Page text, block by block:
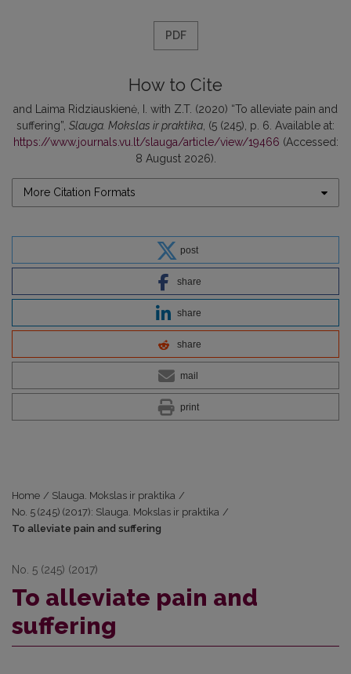
PDF
How to Cite
and Laima Ridziauskienė, I. with Z.T. (2020) “To alleviate pain and
suffering”, Slauga. Mokslas ir praktika, (5 (245), p. 6. Available at:
https://www.journals.vu.lt/slauga/article/view/19466 (Accessed:
8 August 2026).
More Citation Formats
post
share
share
share
mail
print
Home / Slauga. Mokslas ir praktika /
No. 5 (245) (2017): Slauga. Mokslas ir praktika /
To alleviate pain and suffering
No. 5 (245) (2017)
To alleviate pain and
suffering